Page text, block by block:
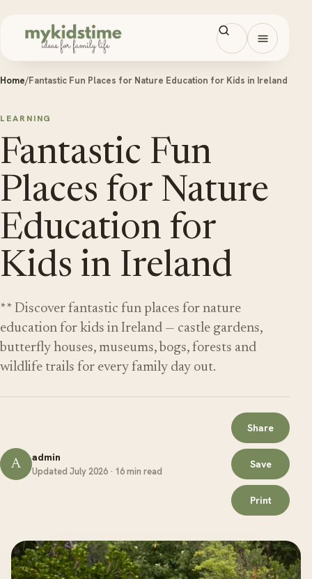
Open
Home/Fantastic Fun Places for Nature Education for Kids in Ireland
LEARNING
Fantastic Fun
Places for Nature
Education for
Kids in Ireland
** Discover fantastic fun places for nature
education for kids in Ireland — castle gardens,
butterfly houses, museums, bogs, forests and
wildlife trails for every family day out.
A admin
Updated July 2026 · 16 min read
Share
Save
Print